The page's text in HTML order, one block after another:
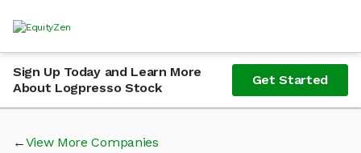
Sign Up Today and Learn More
About Logpresso Stock
Get Started
View More Companies